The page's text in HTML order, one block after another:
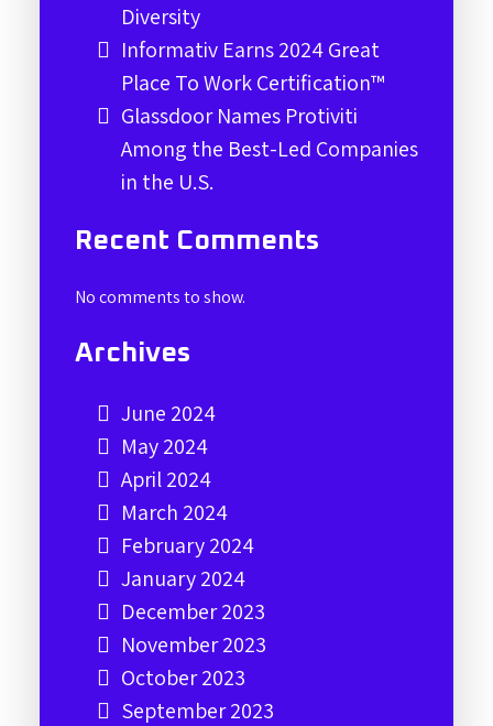
Diversity
Informativ Earns 2024 Great
Place To Work Certification™
Glassdoor Names Protiviti
Among the Best-Led Companies
in the U.S.
Recent Comments
No comments to show.
Archives
June 2024
May 2024
April 2024
March 2024
February 2024
January 2024
December 2023
November 2023
October 2023
September 2023